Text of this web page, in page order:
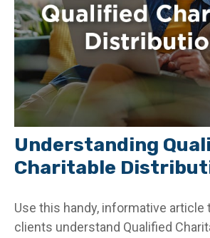
Understanding
Charitable
Use this handy, informative article
clients understand Qualified